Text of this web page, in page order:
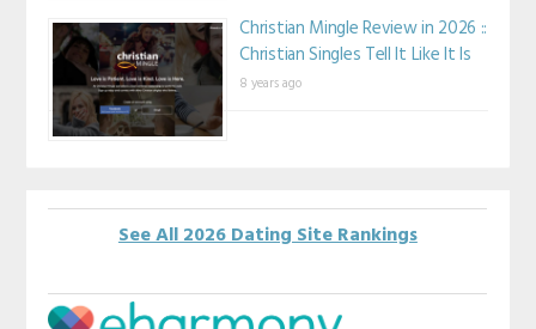
Christian Mingle Review in 2026 ::
Christian Singles Tell It Like It Is
8 years ago
See All 2026 Dating Site Rankings